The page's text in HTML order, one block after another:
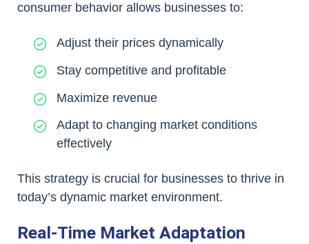
consumer behavior allows businesses to:
Adjust their prices dynamically
Stay competitive and profitable
Maximize revenue
Adapt to changing market conditions
effectively
This strategy is crucial for businesses to thrive in
today’s dynamic market environment.
Real-Time Market Adaptation